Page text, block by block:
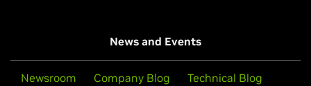
News and Events
Newsroom Company Blog Technical Blog